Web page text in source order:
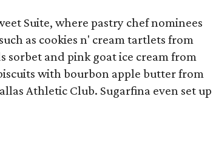
Suite, where pastry chef nominees
as cookies n' cream tartlets from
sorbet and pink goat ice cream from
with bourbon apple butter from
Athletic Club. Sugarfina even set up